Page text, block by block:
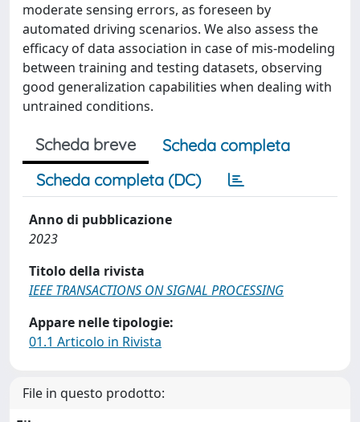
moderate sensing errors, as foreseen by
automated driving scenarios. We also assess the
efficacy of data association in case of mis-modeling
between training and testing datasets, observing
good generalization capabilities when dealing with
untrained conditions.
Scheda breve
Scheda completa
Scheda completa (DC)
Anno di pubblicazione
2023
Titolo della rivista
IEEE TRANSACTIONS ON SIGNAL PROCESSING
Appare nelle tipologie:
01.1 Articolo in Rivista
File in questo prodotto: